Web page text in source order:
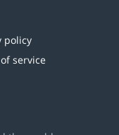
policy
service